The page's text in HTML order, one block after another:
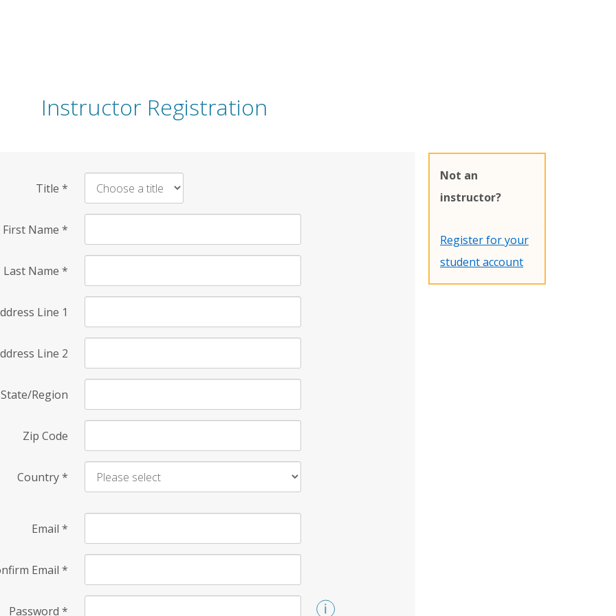
Instructor Registration
Title *
First Name *
Last Name *
Line 1
Line 2
State/Region
Zip Code
Country*
Email *
Email *
Password *
Not an
instructor?
Register for your
student account